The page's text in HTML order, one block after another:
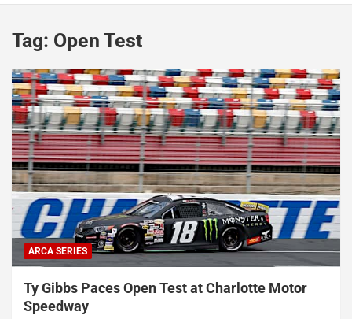
Tag: Open Test
ARCA SERIES
Ty Gibbs Paces Open Test at Charlotte Motor
Speedway